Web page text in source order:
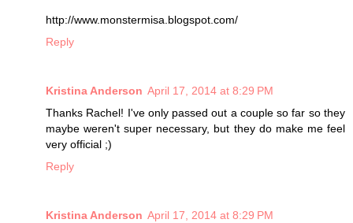
http://www.monstermisa.blogspot.com/
Reply
Kristina Anderson April 17, 2014 at 8:29 PM
Thanks Rachel! I've only passed out a couple so far so they
maybe weren't super necessary, but they do make me feel
very official ;)
Reply
Kristina Anderson April 17, 2014 at 8:29 PM